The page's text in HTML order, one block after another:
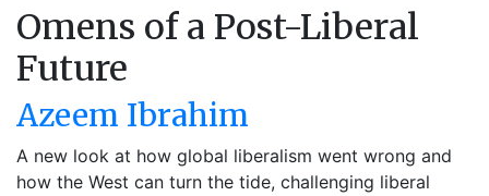
Omens of a Post-Liberal
Future
Azeem Ibrahim
A new look at how global liberalism went wrong and
how the West can turn the tide, challenging liberal